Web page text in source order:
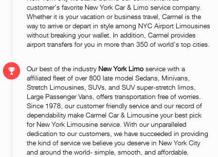
customer's favorite New York Car & Limo service company.
Whether it is your vacation or business travel, Carmel is the
way to arrive or depart in style among NYC Airport Limousines
without breaking your wallet. In addition, Carmel provides
airport transfers for you in more than 350 of world's top cities.
Our best of the industry New York Limo service with a
affiliated fleet of over 800 late model Sedans, Minivans,
Stretch Limousines, SUVs, and SUV super-stretch limos,
Large Passenger Vans, offers transportation free of worries.
Since 1978, our customer friendly service and our record of
dependability make Carmel Car & Limousine your best pick
for New York Limousine service. With our unparalleled
dedication to our customers, we have succeeded in providing
the kind of service we believe you deserve in New York City
and around the world- simple, smooth, and affordable.